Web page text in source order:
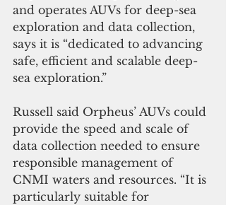
and operates AUVs for deep-sea
exploration and data collection,
says it is “dedicated to advancing
safe, efficient and scalable deep-
sea exploration.”
Russell said Orpheus’ AUVs could
provide the speed and scale of
data collection needed to ensure
responsible management of
CNMI waters and resources. “It is
particularly suitable for